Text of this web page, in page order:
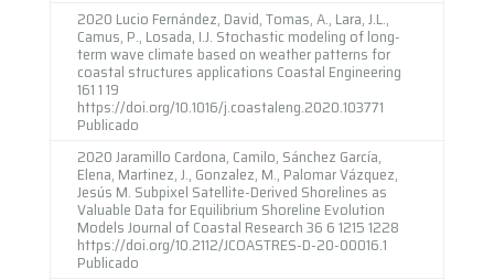
2020 Lucio Fernández, David, Tomas, A., Lara, J.L.,
Camus, P., Losada, I.J. Stochastic modeling of long-
term wave climate based on weather patterns for
coastal structures applications Coastal Engineering
161 1 19
https://doi.org/10.1016/j.coastaleng.2020.103771
Publicado
2020 Jaramillo Cardona, Camilo, Sánchez García,
Elena, Martinez, J., Gonzalez, M., Palomar Vázquez,
Jesús M. Subpixel Satellite-Derived Shorelines as
Valuable Data for Equilibrium Shoreline Evolution
Models Journal of Coastal Research 36 6 1215 1228
https://doi.org/10.2112/JCOASTRES-D-20-00016.1
Publicado